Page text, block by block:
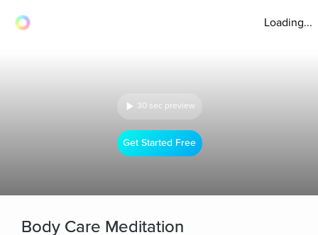
Loading...
30 sec preview
Get Started Free
Body Care Meditation